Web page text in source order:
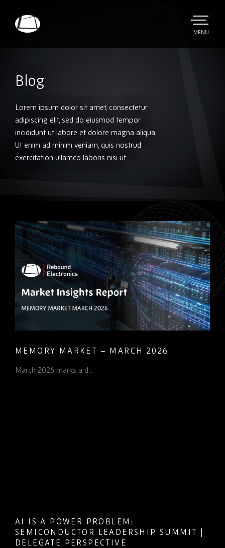
Electronics
TOGGLE
MENU
Blog
Lorem ipsum dolor sit amet, consectetur
adipiscing elit, sed do eiusmod tempor
incididunt ut labore et dolore magna aliqua.
Ut enim ad minim veniam, quis nostrud
exercitation ullamco laboris nisi ut.
MEMORY MARKET – MARCH 2026
March 2026 marks a d...
AI IS A POWER PROBLEM:
SEMICONDUCTOR LEADERSHIP SUMMIT |
DELEGATE PERSPECTIVE